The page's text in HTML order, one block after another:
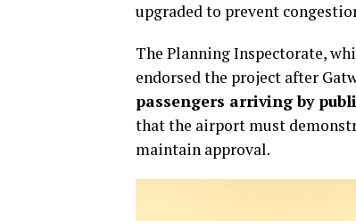
upgraded to prevent
The Planning Inspectorate,
endorsed the project after
passengers arriving by
that the airport must
maintain approval.